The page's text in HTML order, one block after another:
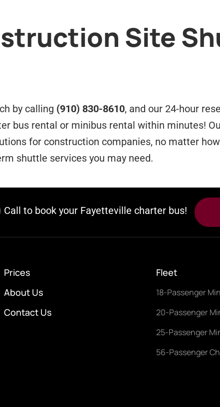
Site
by calling (910) 830-8610, and our 24-hour
bus rental or minibus rental within minutes!
for construction companies, no matter
shuttle services you may need.
Call to book your Fayetteville charter bus!
Prices
About Us
Contact Us
Fleet
18-Passenger
20-Passenger
25-Passenger
56-Passenger